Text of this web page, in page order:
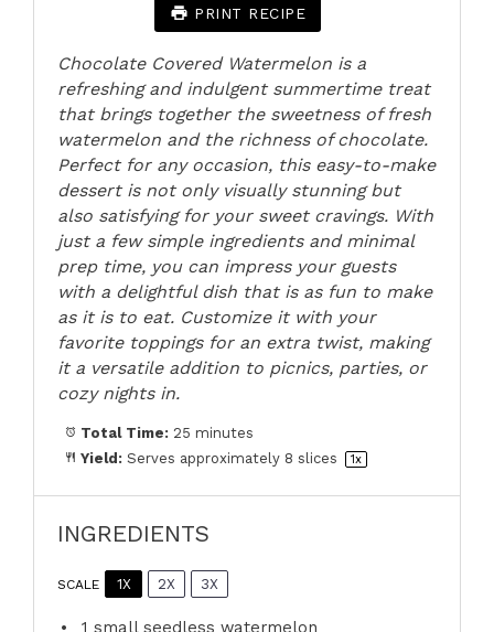
PRINT RECIPE
Chocolate Covered Watermelon is a
refreshing and indulgent summertime treat
that brings together the sweetness of fresh
watermelon and the richness of chocolate.
Perfect for any occasion, this easy-to-make
dessert is not only visually stunning but
also satisfying for your sweet cravings. With
just a few simple ingredients and minimal
prep time, you can impress your guests
with a delightful dish that is as fun to make
as it is to eat. Customize it with your
favorite toppings for an extra twist, making
it a versatile addition to picnics, parties, or
cozy nights in.
Total Time: 25 minutes
Yield: Serves approximately 8 slices 1x
INGREDIENTS
SCALE 1X 2X 3X
1 small seedless watermelon